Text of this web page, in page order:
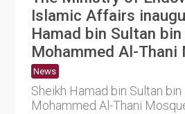
Islamic Affairs
Hamad bin Sultan
Mohammed Al-Thani
News
Sheikh Hamad bin Sultan
Mohammed Al-Thani